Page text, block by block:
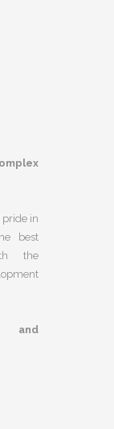
pride in
best
the
and